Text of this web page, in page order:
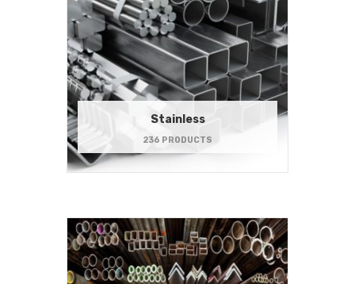
Stainless
236 PRODUCTS